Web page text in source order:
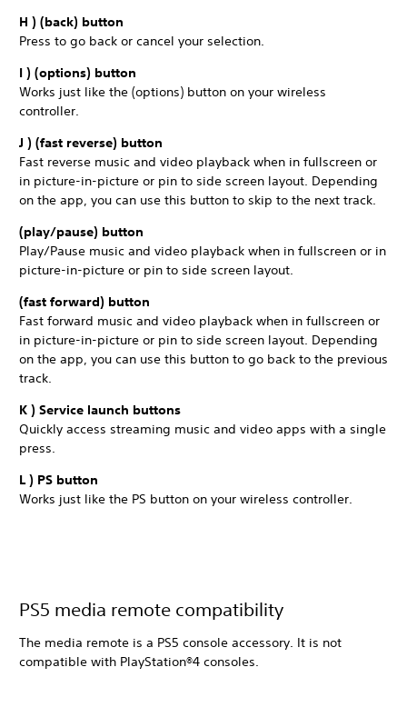
H ) (back) button
Press to go back or cancel your selection.
I ) (options) button
Works just like the (options) button on your wireless
controller.
J ) (fast reverse) button
Fast reverse music and video playback when in fullscreen or
in picture-in-picture or pin to side screen layout. Depending
on the app, you can use this button to skip to the next track.
(play/pause) button
Play/Pause music and video playback when in fullscreen or in
picture-in-picture or pin to side screen layout.
(fast forward) button
Fast forward music and video playback when in fullscreen or
in picture-in-picture or pin to side screen layout. Depending
on the app, you can use this button to go back to the previous
track.
K ) Service launch buttons
Quickly access streaming music and video apps with a single
press.
L ) PS button
Works just like the PS button on your wireless controller.
PS5 media remote compatibility
The media remote is a PS5 console accessory. It is not
compatible with PlayStation®4 consoles.